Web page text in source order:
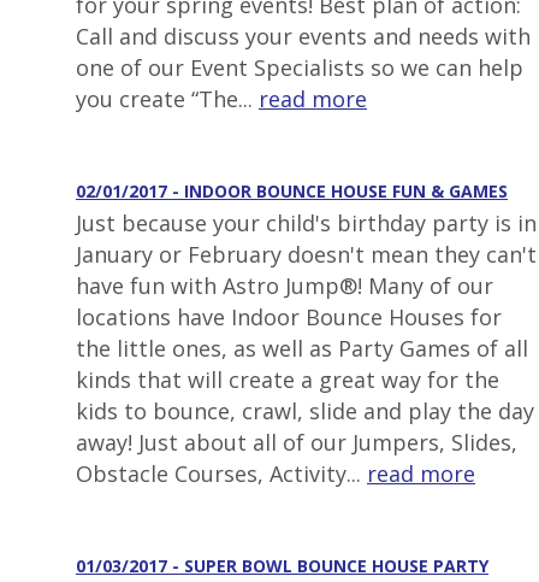
Call and discuss your events and needs with
one of our Event Specialists so we can help
you create “The... read more
02/01/2017 - INDOOR BOUNCE HOUSE FUN & GAMES
Just because your child's birthday party is in
January or February doesn't mean they can't
have fun with Astro Jump®! Many of our
locations have Indoor Bounce Houses for
the little ones, as well as Party Games of all
kinds that will create a great way for the
kids to bounce, crawl, slide and play the day
away! Just about all of our Jumpers, Slides,
Obstacle Courses, Activity... read more
01/03/2017 - SUPER BOWL BOUNCE HOUSE PARTY